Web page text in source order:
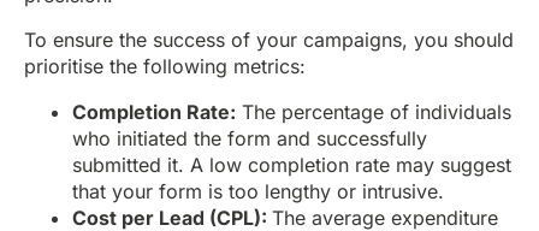
To ensure the success of your campaigns, you should
prioritise the following metrics:
Completion Rate: The percentage of individuals
who initiated the form and successfully
submitted it. A low completion rate may suggest
that your form is too lengthy or intrusive.
Cost per Lead (CPL): The average expenditure